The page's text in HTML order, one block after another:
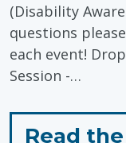
(Disability
questions
each event!
Session -…
Read